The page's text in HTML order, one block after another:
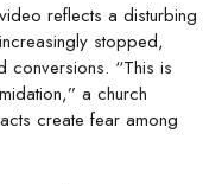
reflects a disturbing
stopped,
“This is
a church
create fear among